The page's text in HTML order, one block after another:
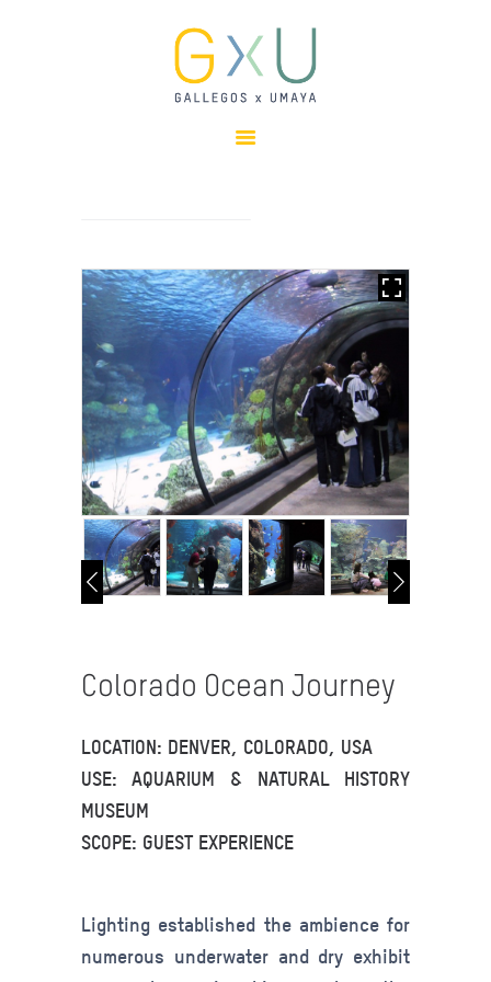
CLIENTS
SUSTAINABILITY
AWARDS
NEWS
CONTACTS
Colorado Ocean Journey
LOCATION: DENVER, COLORADO, USA
USE: AQUARIUM & NATURAL HISTORY
MUSEUM
SCOPE: GUEST EXPERIENCE
Lighting established the ambience for
numerous underwater and dry exhibit